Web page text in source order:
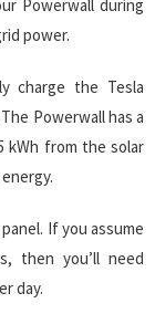
Powerwall during
power.
charge the Tesla
Powerwall has a
kWh from the solar
If you assume
then you’ll need
day.